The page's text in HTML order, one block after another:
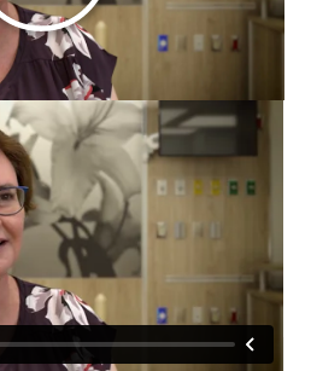
growing!
team today.